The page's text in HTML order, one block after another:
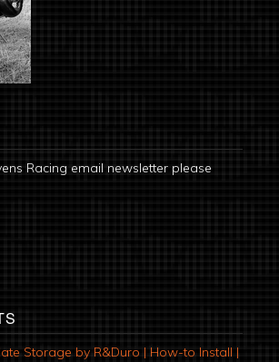
Racing email newsletter please
Storage by R&Duro | How-to Install |